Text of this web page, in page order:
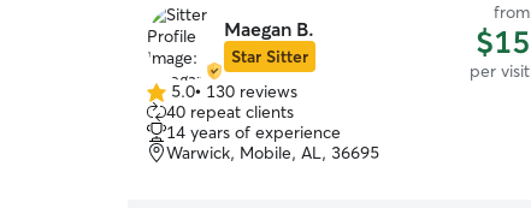
Maegan B.
Star Sitter
from
$15
per visit
5.0
out
of
5
5.0• 130 reviews
40 repeat clients
14 years of experience
Warwick, Mobile, AL, 36695